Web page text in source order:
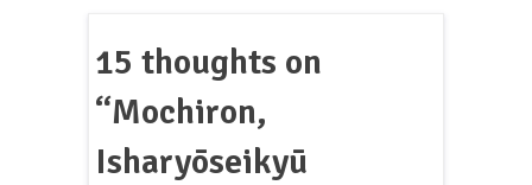
15 thoughts on
“Mochiron,
Isharyōseikyū